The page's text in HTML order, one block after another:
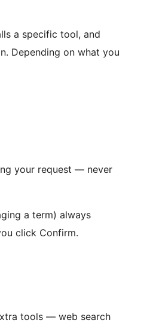
a specific tool, and
Depending on what you
your request — never
a term) always
click Confirm.
tools — web search